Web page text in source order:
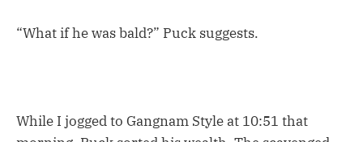
“What if he was bald?” Puck suggests.
While I jogged to Gangnam Style at 10:51 that